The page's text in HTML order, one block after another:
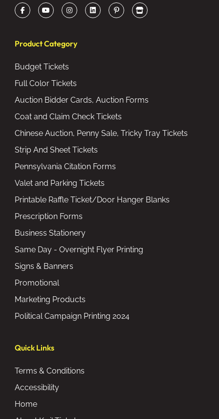
Product Category
Budget Tickets
Full Color Tickets
Auction Bidder Cards, Auction Forms
Coat and Claim Check Tickets
Chinese Auction, Penny Sale, Tricky Tray Tickets
Strip And Sheet Tickets
Pennsylvania Citation Forms
Valet and Parking Tickets
Printable Raffle Ticket/Door Hanger Blanks
Prescription Forms
Business Stationery
Same Day - Overnight Flyer Printing
Signs & Banners
Promotional
Marketing Products
Political Campaign Printing 2024
Quick Links
Terms & Conditions
Accessibility
Home